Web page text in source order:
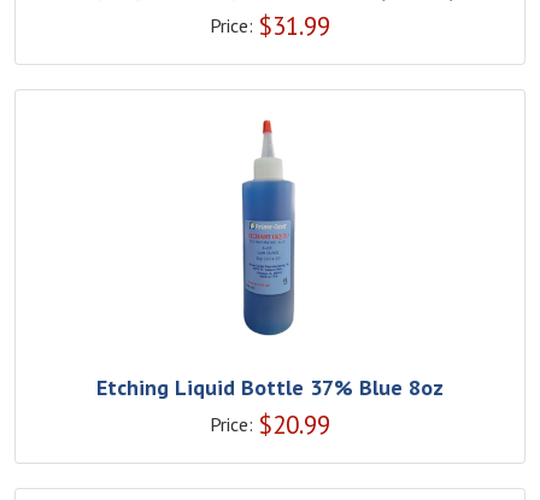
Price: $31.99
Etching Liquid Bottle 37% Blue 8oz
Price: $20.99